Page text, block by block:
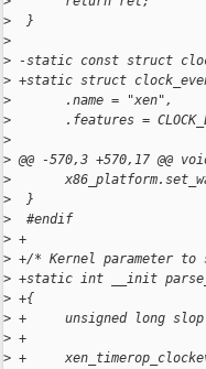
>
  }
>
> -static const struct
> +static struct
>
       .name = "xen",
>
.features =
>
> @@ -570,3 +570,17 @@
>
>
  }
>
  #endif
> +
> +/* Kernel parameter
> +static int __init
> +{
> +     unsigned long slop
> +
> +